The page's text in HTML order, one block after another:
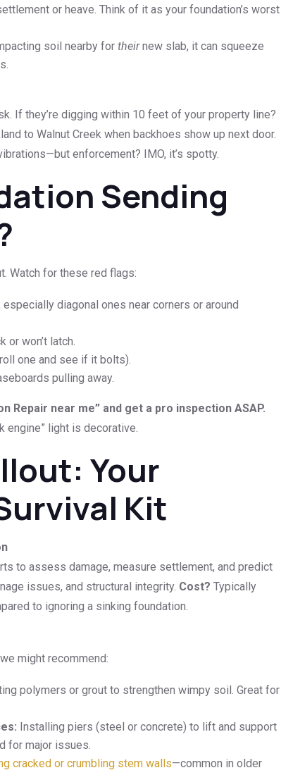
or heave. Think of it as your foundation’s worst
soil nearby for theirnew slab, it can squeeze
If they’re digging within 10 feet of your property line?
to Walnut Creek when backhoes show up next door.
enforcement? IMO, it’s spotty.
Sending
Watch for these red flags:
especially diagonal ones near corners or around
won’t latch.
one and see if it bolts).
pulling away.
Repair near me” and get a pro inspection ASAP.
engine” light is decorative.
Your
Kit
to assess damage, measure settlement, and predict
issues, and structural integrity. Cost? Typically
to ignoring a sinking foundation.
might recommend:
polymers or grout to strengthen wimpy soil. Great for
Installing piers (steel or concrete) to lift and support
for major issues.
cracked or crumbling stem walls—common in older